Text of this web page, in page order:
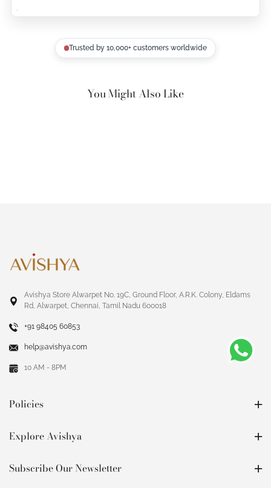
Trusted by 10,000+ customers worldwide
You Might Also Like
Avishya Store Alwarpet No. 19C, Ground Floor, A.R.K. Colony, Eldams
Rd, Alwarpet, Chennai, Tamil Nadu 600018
+91 98405 60853
help@avishya.com
10 AM - 8PM
Policies
Explore Avishya
Subscribe Our Newsletter